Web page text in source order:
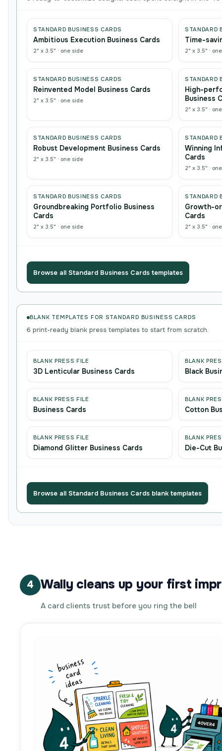
STANDARD BUSINESS CARDS
Ambitious Execution Business Cards
2" x 3.5" · one side
STANDARD
Time-
2" x 3.5" ·
STANDARD BUSINESS CARDS
Reinvented Model Business Cards
2" x 3.5" · one side
STANDARD
High-
Business
2" x 3.5" ·
STANDARD BUSINESS CARDS
Robust Development Business Cards
2" x 3.5" · one side
STANDARD
Winning
Cards
2" x 3.5" ·
STANDARD BUSINESS CARDS
Groundbreaking Portfolio Business
Cards
2" x 3.5" · one side
STANDARD
Growth-
Cards
2" x 3.5" ·
Browse all Standard Business Cards templates
BLANK TEMPLATES FOR STANDARD BUSINESS CARDS
6 print-ready blank press templates to start from scratch.
BLANK PRESS FILE
3D Lenticular Business Cards
BLANK
Black
BLANK PRESS FILE
Business Cards
BLANK
Cotton
BLANK PRESS FILE
Diamond Glitter Business Cards
BLANK
Die-Cut
Browse all Standard Business Cards blank templates
4 Wally cleans up your first
A card clients trust before you ring the bell